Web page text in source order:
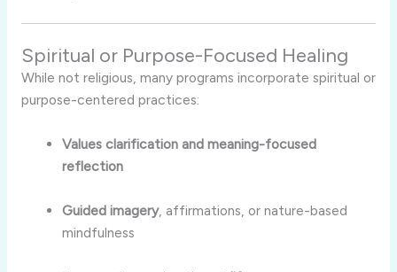
Spiritual or Purpose-Focused Healing
While not religious, many programs incorporate spiritual or
purpose-centered practices:
Values clarification and meaning-focused
reflection
Guided imagery, affirmations, or nature-based
mindfulness